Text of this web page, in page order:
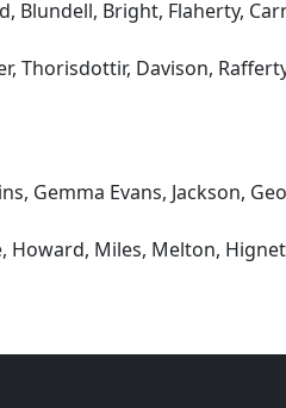
Blundell, Bright, Flaherty,
Thorisdottir, Davison,
Gemma Evans, Jackson,
Howard, Miles, Melton,